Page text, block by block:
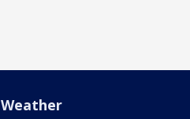
Weather